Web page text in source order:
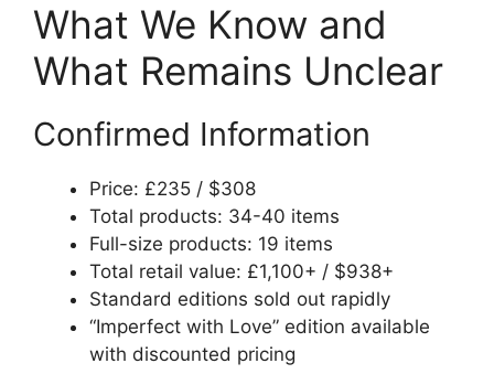
What We Know and
What Remains Unclear
Confirmed Information
Price: £235 / $308
Total products: 34-40 items
Full-size products: 19 items
Total retail value: £1,100+ / $938+
Standard editions sold out rapidly
“Imperfect with Love” edition available
with discounted pricing